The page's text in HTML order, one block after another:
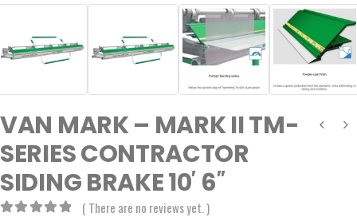
VAN MARK – MARK II TM-
SERIES CONTRACTOR
SIDING BRAKE 10′ 6″
( There are no reviews yet. )